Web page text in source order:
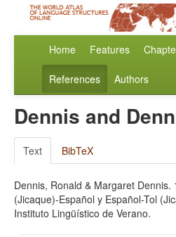
Home Features
References Authors
Dennis and
Text BibTeX
Dennis, Ronald & Margaret Dennis.
(Jicaque)-Español y Español-Tol
Instituto Lingüístico de Verano.